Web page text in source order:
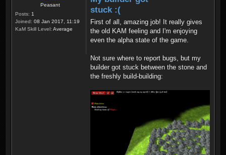
Peasant
Posts: 1
Joined: 08 Jan 2017, 11:19
KaM Skill Level: Average
stuck :(
First of all, amazing job! It really gives
the old KAM feeling and I'm enjoying
even the alpha state of the game.
Not sure where to report bugs, but my
builder got stuck between the stone and
the freshly build-building: